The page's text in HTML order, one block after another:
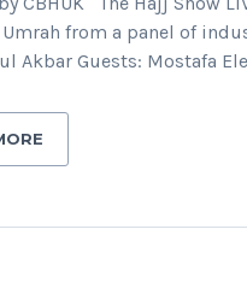
from a panel of
Akbar Guests: Mostafa